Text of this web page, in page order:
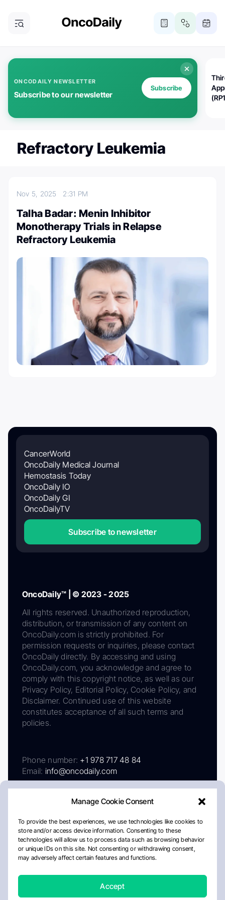
Manage Cookie Consent
To provide the best experiences, we use technologies like cookies to
store and/or access device information. Consenting to these
technologies will allow us to process data such as browsing behavior
or unique IDs on this site. Not consenting or withdrawing consent,
may adversely affect certain features and functions.
Accept
ONCODAILY NEWSLETTER
Subscribe to our newsletter
Subscribe
Refractory Leukemia
Nov 5, 2025 2:31 PM
Talha Badar: Menin Inhibitor
Monotherapy Trials in Relapse
Refractory Leukemia
CancerWorld
OncoDaily Medical Journal
Hemostasis Today
OncoDaily IO
OncoDaily GI
OncoDailyTV
Subscribe to newsletter
OncoDaily™ | © 2023 - 2025
All rights reserved. Unauthorized reproduction,
distribution, or transmission of any content on
OncoDaily.com is strictly prohibited. For
permission requests or inquiries, please contact
OncoDaily directly. By accessing and using
OncoDaily.com, you acknowledge and agree to
comply with this copyright notice, as well as our
Privacy Policy, Editorial Policy, Cookie Policy, and
Disclaimer. Continued use of this website
constitutes acceptance of all such terms and
policies.
Phone number: +1 978 717 48 84
Email: info@oncodaily.com
AboutPrivacy PolicyEditorial PolicyCookie Policy
Disclaimer